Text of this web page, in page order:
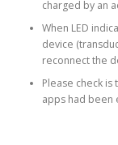
charged by an
When LED
device
reconnect the
Please check
apps had been